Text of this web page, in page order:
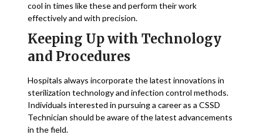
cool in times like these and perform their work
effectively and with precision.
Keeping Up with Technology
and Procedures
Hospitals always incorporate the latest innovations in
sterilization technology and infection control methods.
Individuals interested in pursuing a career as a CSSD
Technician should be aware of the latest advancements
in the field.